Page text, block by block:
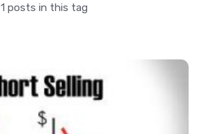
1 posts in this tag